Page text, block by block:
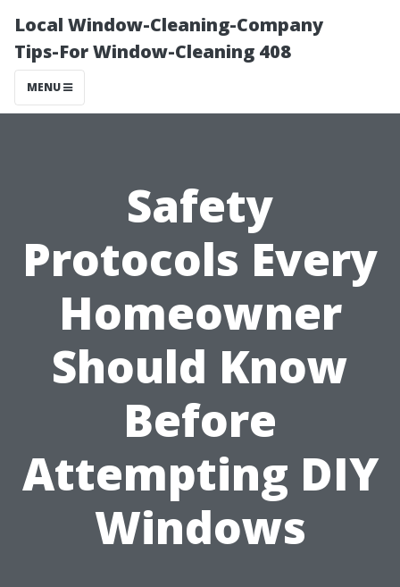
Local Window-Cleaning-Company
Tips-For Window-Cleaning 408
MENU
Safety
Protocols Every
Homeowner
Should Know
Before
Attempting DIY
Windows